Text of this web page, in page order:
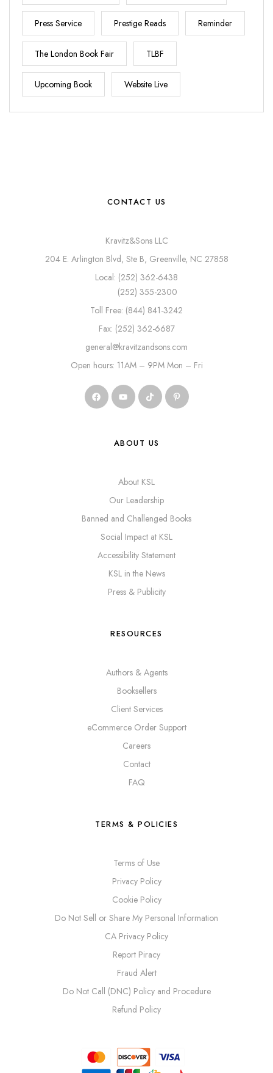
Press Service Prestige Reads Reminder
The London Book Fair TLBF
Upcoming Book Website Live
CONTACT US
Kravitz&Sons LLC
204 E. Arlington Blvd, Ste B, Greenville, NC 27858
Local: (252) 362-6438
(252) 355-2300
Toll Free: (844) 841-3242
Fax: (252) 362-6687
general@kravitzandsons.com
Open hours: 11AM – 9PM Mon – Fri
ABOUT US
About KSL
Our Leadership
Banned and Challenged Books
Social Impact at KSL
Accessibility Statement
KSL in the News
Press & Publicity
RESOURCES
Authors & Agents
Booksellers
Client Services
eCommerce Order Support
Careers
Contact
FAQ
TERMS & POLICIES
Terms of Use
Privacy Policy
Cookie Policy
Do Not Sell or Share My Personal Information
CA Privacy Policy
Report Piracy
Fraud Alert
Do Not Call (DNC) Policy and Procedure
Refund Policy